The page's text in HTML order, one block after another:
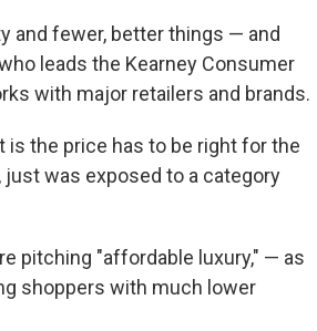
and fewer, better things — and
leads the Kearney Consumer
with major retailers and brands.
is the price has to be right for the
just was exposed to a category
pitching "affordable luxury," — as
shoppers with much lower